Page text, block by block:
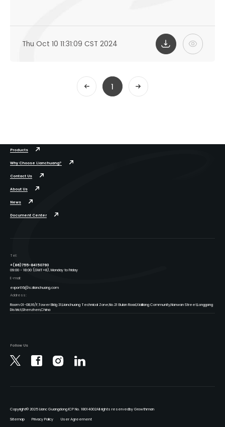
Thu Oct 10 11:31:09 CST 2024
1
Products
Why Choose Lianchuang?
Contact Us
About Us
News
Document Center
Tel:
+(86)755-84150793
09:00 - 18:00 (GMT+8), Monday to Friday
E-mail:
export16@szlianchuang.com
Address:
Room 01-08,16/F,Tower Bldg 31,Lianchuang Technical Zone,No.21 Bulan Road,Xialilang Community,Nanwan Street,Longgang
District,Shenzhen,China
Follow Us
Copyright© 2025 Lianc Guangdong ICP No. 18014002All rights reservedby Growthman
Sitemap
Privacy Policy User Agreement